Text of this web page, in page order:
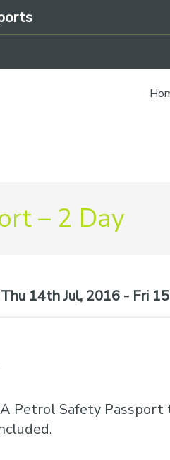
– 2 Day
Thu 14th Jul, 2016 - Fri
Petrol Safety Passport